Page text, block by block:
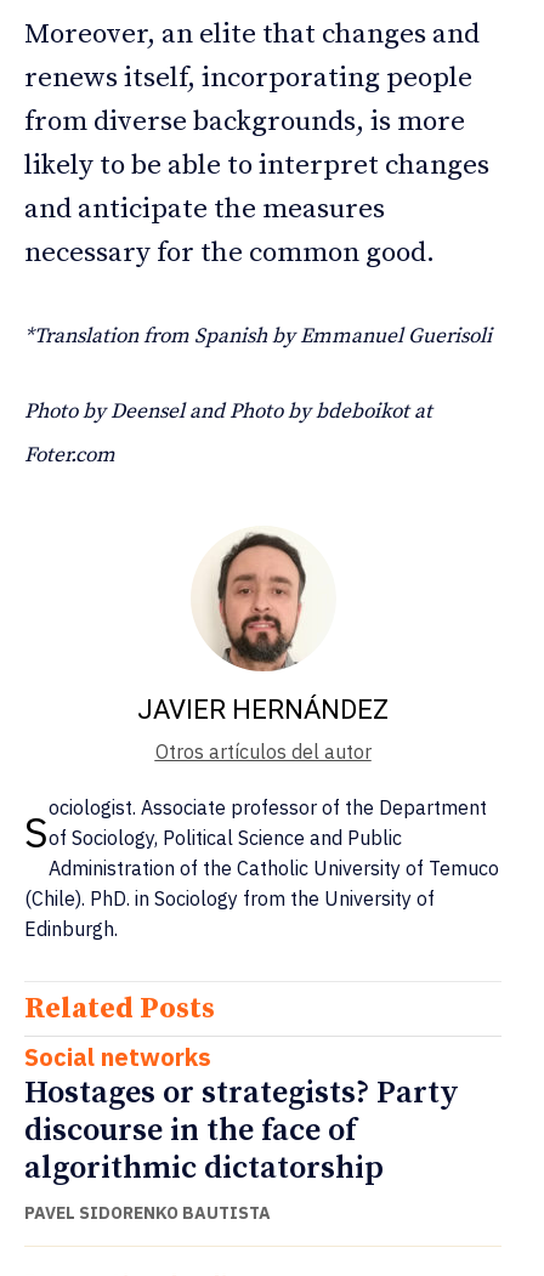
Moreover, an elite that changes and
renews itself, incorporating people
from diverse backgrounds, is more
likely to be able to interpret changes
and anticipate the measures
necessary for the common good.
*Translation from Spanish by Emmanuel Guerisoli
Photo by Deensel and Photo by bdeboikot at
Foter.com
JAVIER HERNÁNDEZ
Otros artículos del autor
Sociologist. Associate professor of the Department
of Sociology, Political Science and Public
Administration of the Catholic University of Temuco
(Chile). PhD. in Sociology from the University of
Edinburgh.
Related Posts
Social networks
Hostages or strategists? Party
discourse in the face of
algorithmic dictatorship
PAVEL SIDORENKO BAUTISTA